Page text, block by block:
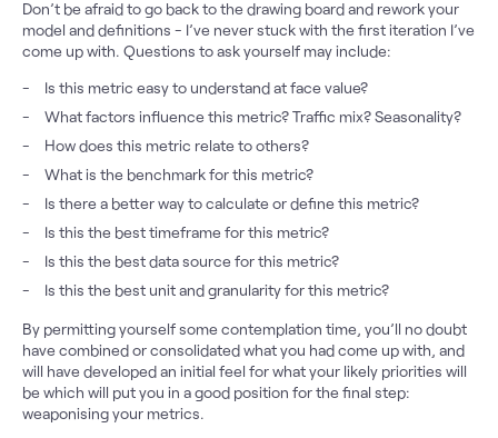
Don’t be afraid to go back to the drawing board and rework your
model and definitions - I’ve never stuck with the first iteration I’ve
come up with. Questions to ask yourself may include:
Is this metric easy to understand at face value?
What factors influence this metric? Traffic mix? Seasonality?
How does this metric relate to others?
What is the benchmark for this metric?
Is there a better way to calculate or define this metric?
Is this the best timeframe for this metric?
Is this the best data source for this metric?
Is this the best unit and granularity for this metric?
By permitting yourself some contemplation time, you’ll no doubt
have combined or consolidated what you had come up with, and
will have developed an initial feel for what your likely priorities will
be which will put you in a good position for the final step:
weaponising your metrics.